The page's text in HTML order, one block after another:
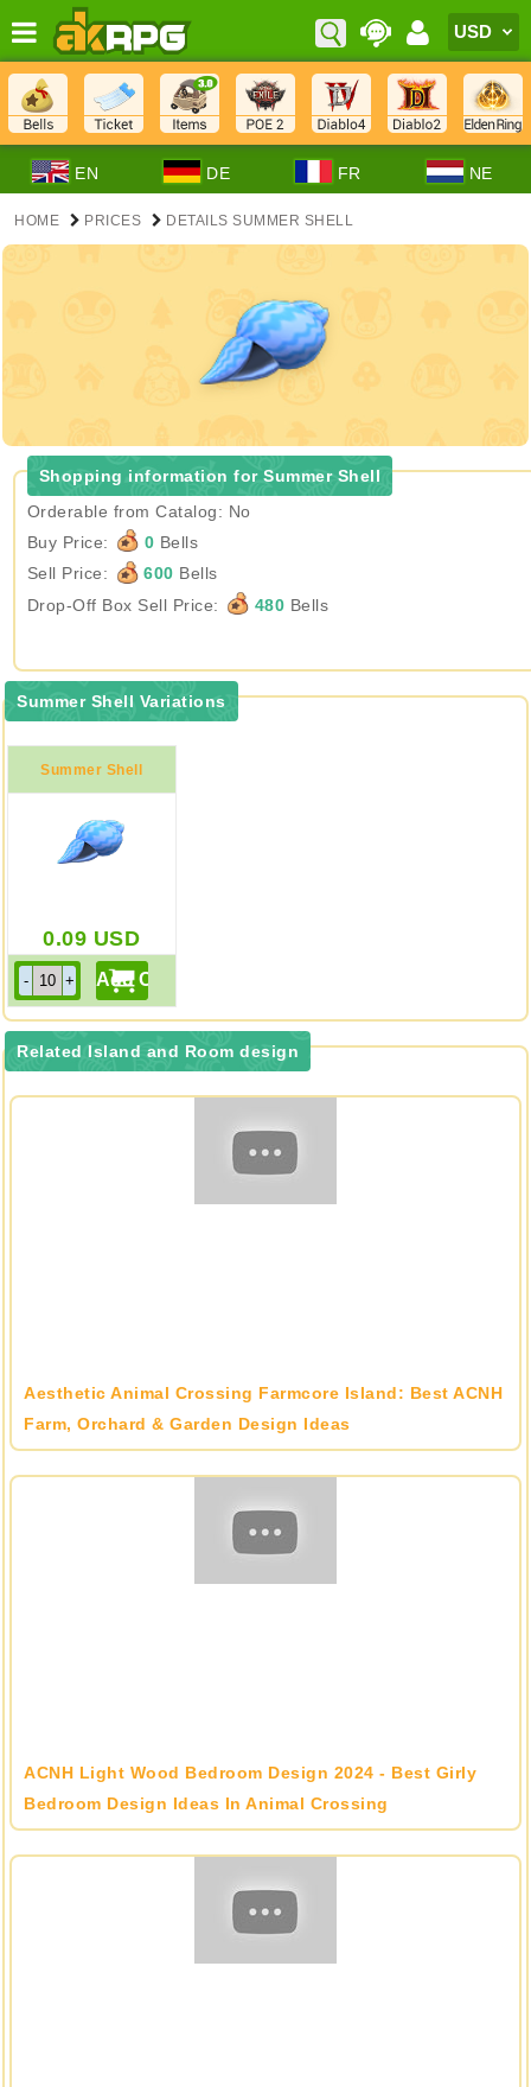
EN DE FR NE
HOME PRICES DETAILS SUMMER SHELL
Shopping information for Summer Shell
Orderable from Catalog: No
Buy Price:
0 Bells
Sell Price:
600 Bells
Drop-Off Box Sell Price:
480 Bells
Summer Shell Variations
Summer Shell
0.09 USD
Related Island and Room design
Aesthetic Animal Crossing Farmcore Island: Best ACNH
Farm, Orchard & Garden Design Ideas
ACNH Light Wood Bedroom Design 2024 - Best Girly
Bedroom Design Ideas In Animal Crossing